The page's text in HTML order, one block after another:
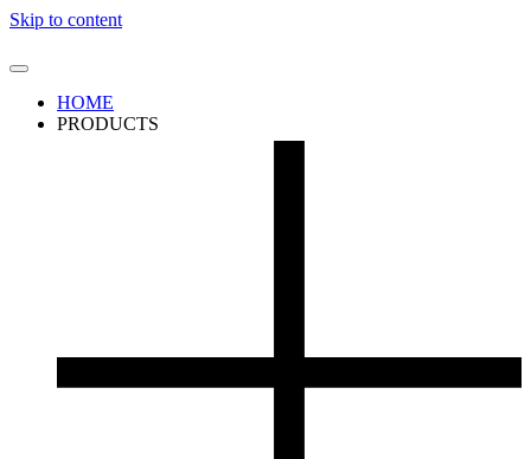
Skip to content
HOME
PRODUCTS